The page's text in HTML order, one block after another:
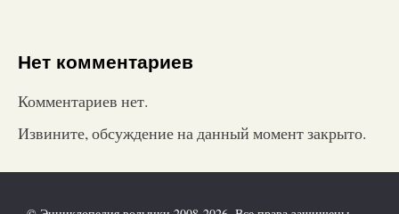
Нет комментариев
Комментариев нет.
Извините, обсуждение на данный момент закрыто.